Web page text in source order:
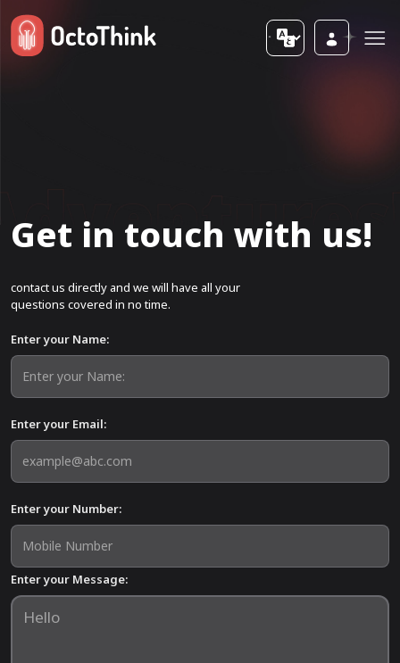
Get in touch with us!
contact us directly and we will have all your
questions covered in no time.
Enter your Name:
Enter your Email:
Enter your Number:
Enter your Message: